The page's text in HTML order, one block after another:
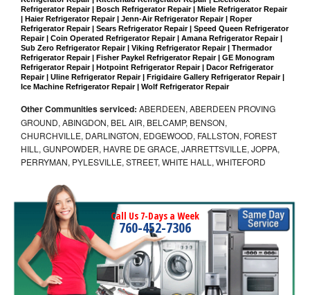
Refrigerator Repair | Bosch Refrigerator Repair | Miele Refrigerator Repair
| Haier Refrigerator Repair | Jenn-Air Refrigerator Repair | Roper
Refrigerator Repair | Sears Refrigerator Repair | Speed Queen Refrigerator
Repair | Coin Operated Refrigerator Repair | Amana Refrigerator Repair |
Sub Zero Refrigerator Repair | Viking Refrigerator Repair | Thermador
Refrigerator Repair | Fisher Paykel Refrigerator Repair | GE Monogram
Refrigerator Repair | Hotpoint Refrigerator Repair | Dacor Refrigerator
Repair | Uline Refrigerator Repair | Frigidaire Gallery Refrigerator Repair |
Ice Machine Refrigerator Repair | Wolf Refrigerator Repair
Other Communities serviced: ABERDEEN, ABERDEEN PROVING
GROUND, ABINGDON, BEL AIR, BELCAMP, BENSON,
CHURCHVILLE, DARLINGTON, EDGEWOOD, FALLSTON, FOREST
HILL, GUNPOWDER, HAVRE DE GRACE, JARRETTSVILLE, JOPPA,
PERRYMAN, PYLESVILLE, STREET, WHITE HALL, WHITEFORD
Call Us 7-Days a Week
760-452-7306